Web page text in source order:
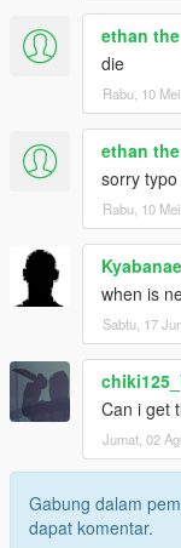
ethan
die
Rabu, 10
ethan
sorry
Rabu, 10
Kyabanae
when is
Sabtu, 17
Can i get
Jumat, 02
Gabung dalam
dapat komentar.